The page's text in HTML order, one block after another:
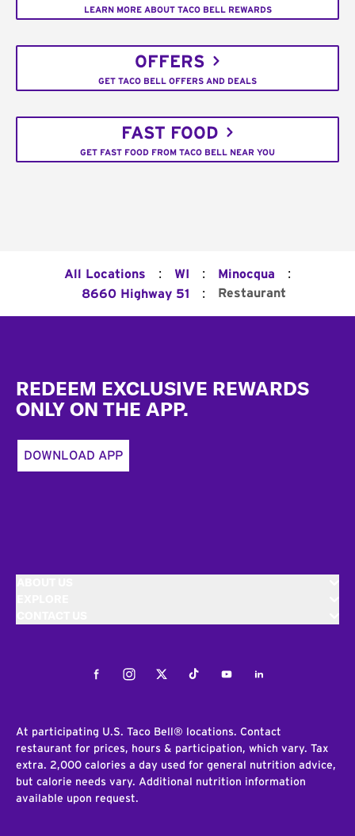
LEARN MORE ABOUT TACO BELL REWARDS
OFFERS
GET TACO BELL OFFERS AND DEALS
FAST FOOD
GET FAST FOOD FROM TACO BELL NEAR YOU
All Locations : WI : Minocqua :
8660 Highway 51 : Restaurant
REDEEM EXCLUSIVE REWARDS
ONLY ON THE APP.
DOWNLOAD APP
FacebookInstagramTwitterTiktokYoutubeLinkedIn
At participating U.S. Taco Bell® locations. Contact
restaurant for prices, hours & participation, which vary. Tax
extra. 2,000 calories a day used for general nutrition advice,
but calorie needs vary. Additional nutrition information
available upon request.